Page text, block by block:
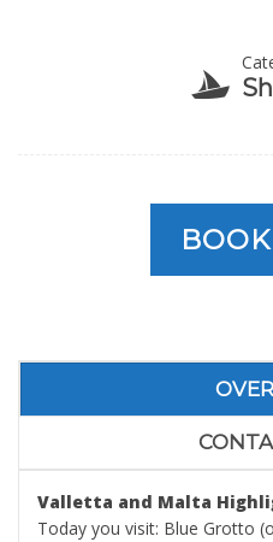
Valletta and Malta
Today you visit: Blue Grotto